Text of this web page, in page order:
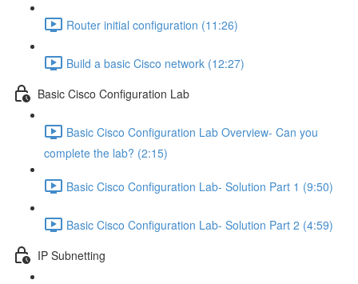
Router initial configuration (11:26)
Build a basic Cisco network (12:27)
Basic Cisco Configuration Lab
Basic Cisco Configuration Lab Overview- Can you
complete the lab? (2:15)
Basic Cisco Configuration Lab- Solution Part 1 (9:50)
Basic Cisco Configuration Lab- Solution Part 2 (4:59)
IP Subnetting